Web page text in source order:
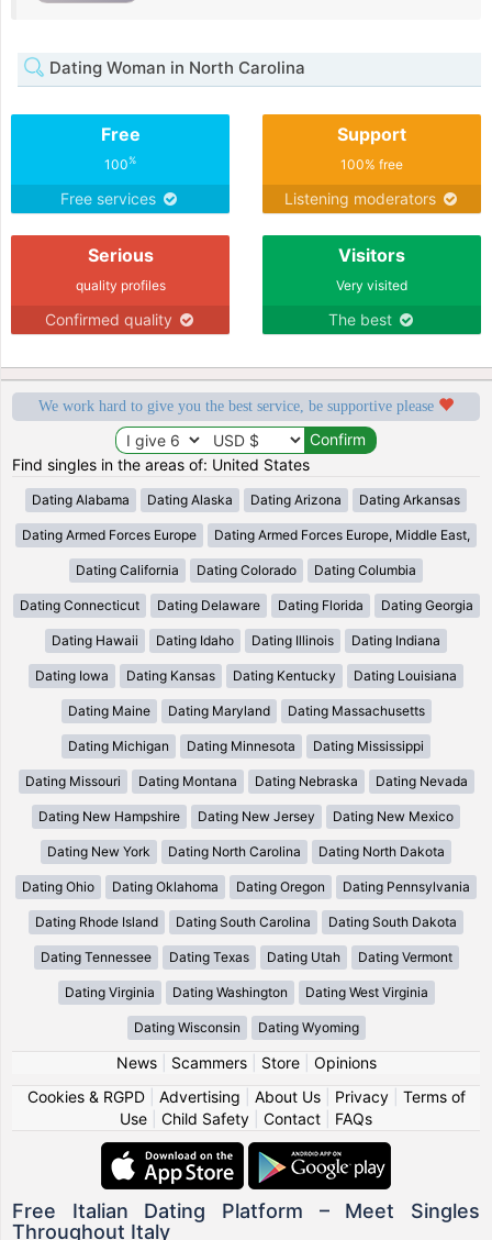
Dating Woman in North Carolina
Free
100%
Free services
Support
100% free
Listening moderators
Serious
quality profiles
Confirmed quality
Visitors
Very visited
The best
We work hard to give you the best service, be supportive please
Find singles in the areas of: United States
Dating Alabama Dating Alaska Dating Arizona Dating Arkansas
Dating Armed Forces Europe Dating Armed Forces Europe, Middle East,
Dating California Dating Colorado Dating Columbia
Dating Connecticut Dating Delaware Dating Florida Dating Georgia
Dating Hawaii Dating Idaho Dating Illinois Dating Indiana
Dating Iowa Dating Kansas Dating Kentucky Dating Louisiana
Dating Maine Dating Maryland Dating Massachusetts
Dating Michigan Dating Minnesota Dating Mississippi
Dating Missouri Dating Montana Dating Nebraska Dating Nevada
Dating New Hampshire Dating New Jersey Dating New Mexico
Dating New York Dating North Carolina Dating North Dakota
Dating Ohio Dating Oklahoma Dating Oregon Dating Pennsylvania
Dating Rhode Island Dating South Carolina Dating South Dakota
Dating Tennessee Dating Texas Dating Utah Dating Vermont
Dating Virginia Dating Washington Dating West Virginia
Dating Wisconsin Dating Wyoming
News| Scammers| Store| Opinions
Cookies & RGPD| Advertising About Us| Privacy| Terms of
Use
Child Safety Contact FAQs
Free Italian Dating Platform – Meet Singles
Throughout Italy